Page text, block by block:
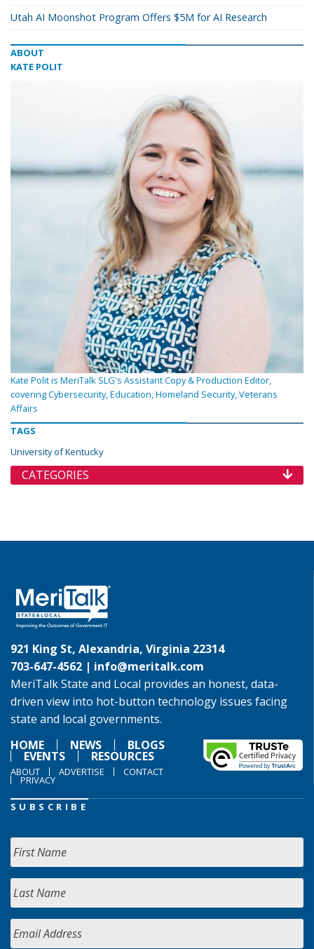
Utah AI Moonshot Program Offers $5M for AI Research
ABOUT
KATE POLIT
Kate Polit is MeriTalk SLG's Assistant Copy & Production Editor,
covering Cybersecurity, Education, Homeland Security, Veterans
Affairs
TAGS
University of Kentucky
CATEGORIES
921 King St, Alexandria, Virginia 22314
703-647-4562 | info@meritalk.com
MeriTalk State and Local provides an honest, data-
driven view into hot-button technology issues facing
state and local governments.
HOME
NEWS BLOGS
EVENTS RESOURCES
ABOUT ADVERTISE CONTACT
PRIVACY
SUBSCRIBE